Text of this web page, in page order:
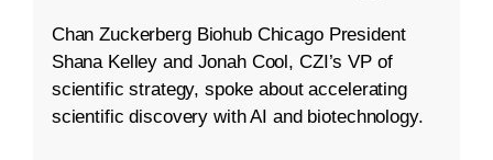
Chan Zuckerberg Biohub Chicago President
Shana Kelley and Jonah Cool, CZI’s VP of
scientific strategy, spoke about accelerating
scientific discovery with AI and biotechnology.